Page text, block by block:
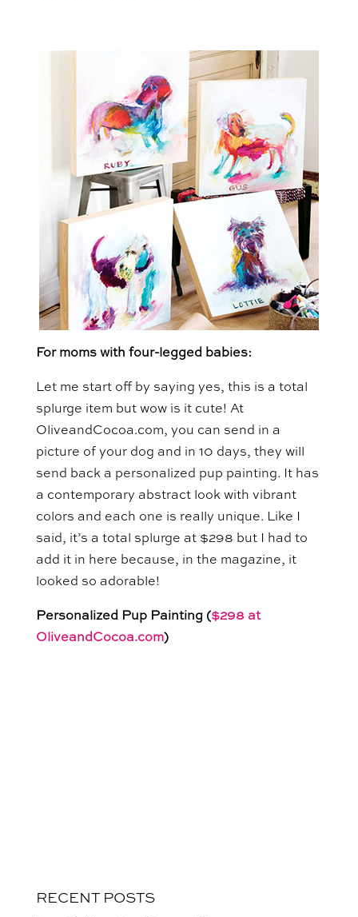
For moms with four-legged babies:
Let me start off by saying yes, this is a total
splurge item but wow is it cute! At
OliveandCocoa.com, you can send in a
picture of your dog and in 10 days, they will
send back a personalized pup painting. It has
a contemporary abstract look with vibrant
colors and each one is really unique. Like I
said, it’s a total splurge at $298 but I had to
add it in here because, in the magazine, it
looked so adorable!
Personalized Pup Painting ($298 at
OliveandCocoa.com)
RECENT POSTS